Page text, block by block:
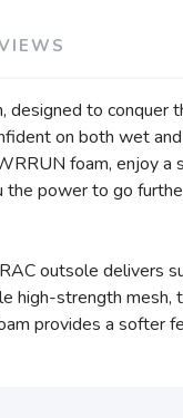
designed to
on both wet
foam, enjoy
the power to go
outsole delivers
strength mesh,
provides a softer